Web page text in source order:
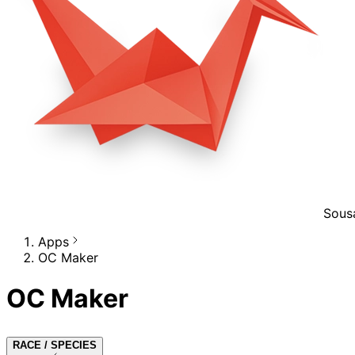
Apps
OC Maker
OC Maker
RACE / SPECIES